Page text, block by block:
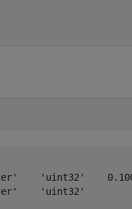
'uint32'
'uint32'